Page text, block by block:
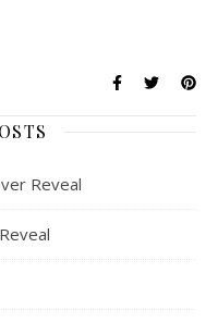
Reveal